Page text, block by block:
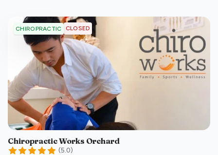
CHIROPRACTIC CLOSED
Chiropractic Works Orchard
(5.0)